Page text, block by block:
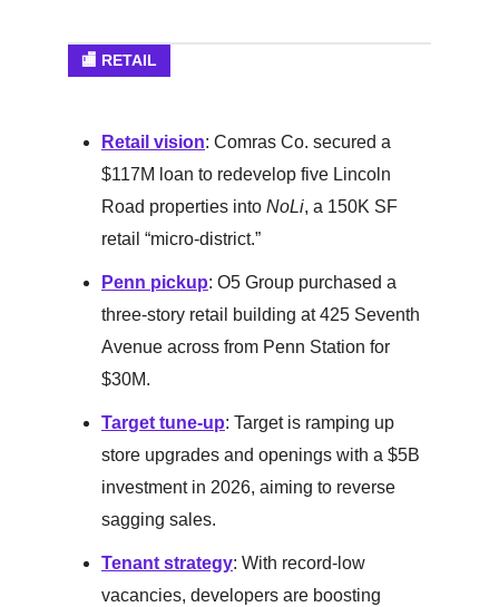
🏬 RETAIL
Retail vision: Comras Co. secured a
$117M loan to redevelop five Lincoln
Road properties into NoLi, a 150K SF
retail “micro-district.”
Penn pickup: O5 Group purchased a
three-story retail building at 425 Seventh
Avenue across from Penn Station for
$30M.
Target tune-up: Target is ramping up
store upgrades and openings with a $5B
investment in 2026, aiming to reverse
sagging sales.
Tenant strategy: With record-low
vacancies, developers are boosting